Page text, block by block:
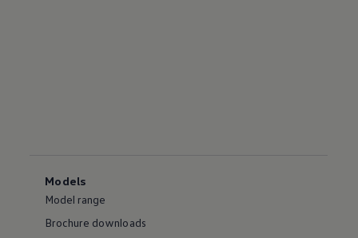
Models
Model range
Brochure downloads